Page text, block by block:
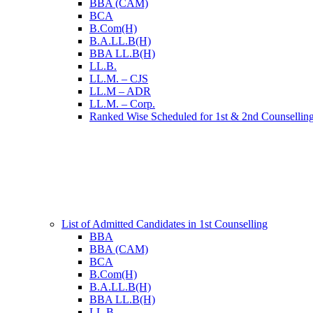
BBA (CAM)
BCA
B.Com(H)
B.A.LL.B(H)
BBA LL.B(H)
LL.B.
LL.M. – CJS
LL.M – ADR
LL.M. – Corp.
Ranked Wise Scheduled for 1st & 2nd
List of Admitted Candidates in 1st Counselling
BBA
BBA (CAM)
BCA
B.Com(H)
B.A.LL.B(H)
BBA LL.B(H)